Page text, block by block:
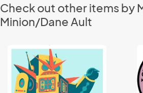
Check out other items by
Minion/Dane Ault